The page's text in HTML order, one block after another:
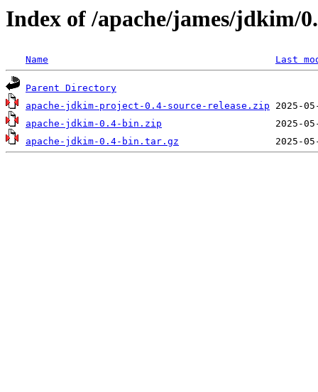
Index of /apache/james/jdkim/
Name Last
Parent Directory
apache-jdkim-project-0.4-source-release.zip
apache-jdkim-0.4-bin.zip
apache-jdkim-0.4-bin.tar.gz